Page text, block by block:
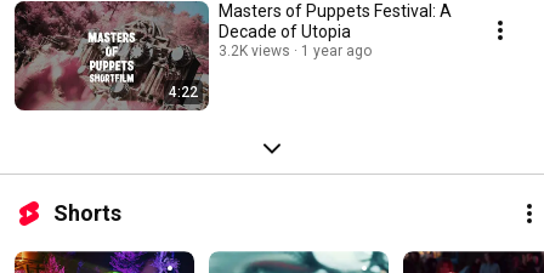
4:22
Masters of Puppets Festival: A
Decade of Utopia
3.2K views 1 year ago
Shorts